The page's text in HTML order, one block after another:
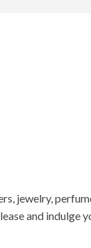
aux
jewelry,
and indulge